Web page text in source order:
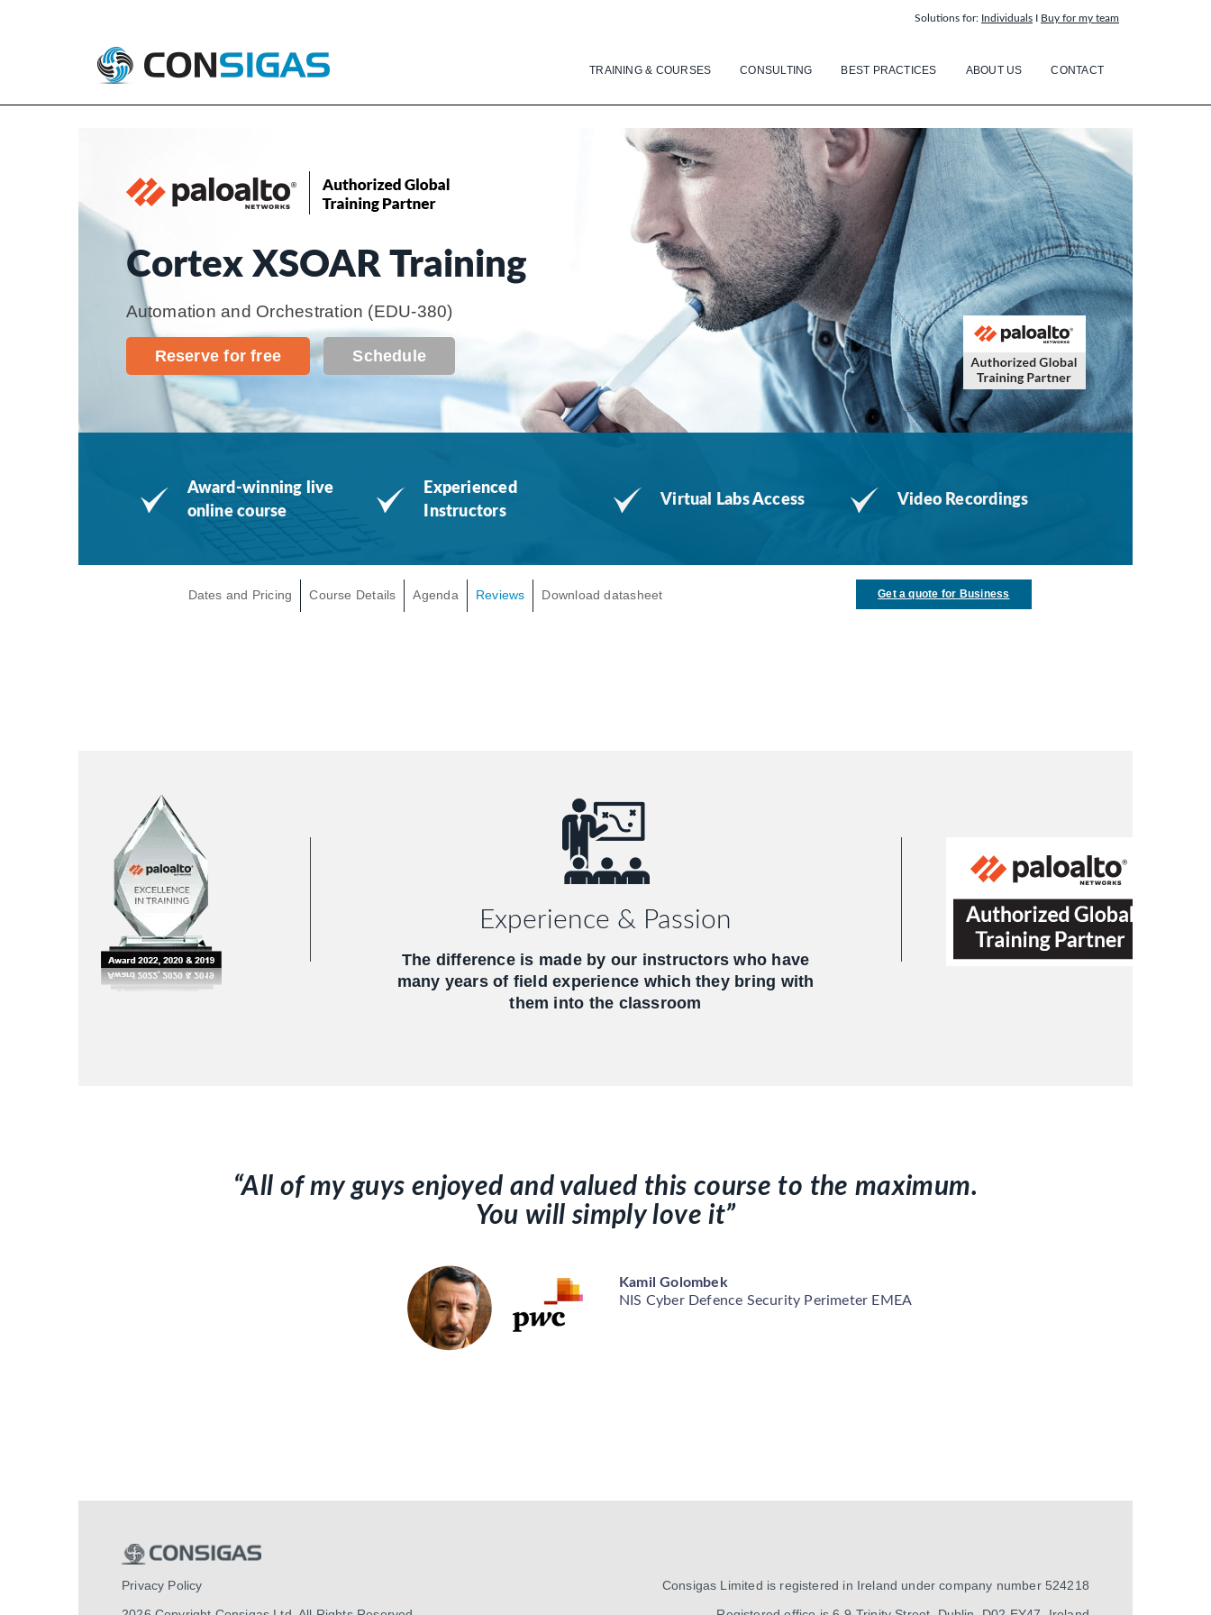
Skip
Solutions for: Individuals I Buy for my team
TRAINING & COURSES CONSULTING BEST PRACTICES ABOUT US CONTACT
Cortex XSOAR Training
Automation and Orchestration (EDU-380)
Reserve for free Schedule
Award-winning live
online course
Experienced
Instructors
Virtual Labs Access Video Recordings
Dates and Pricing Course Details Agenda Reviews Download datasheet Get a quote for Business
Experience & Passion
The difference is made by our instructors who have
many years of field experience which they bring with
them into the classroom
“All of my guys enjoyed and valued this course to the maximum.
You will simply love it”
Kamil Golombek
NIS Cyber Defence Security Perimeter EMEA
Privacy Policy
Consigas Limited is registered in Ireland under company number 524218